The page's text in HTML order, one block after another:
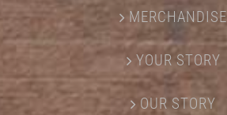
MERCHANDISE
YOUR STORY
OUR STORY